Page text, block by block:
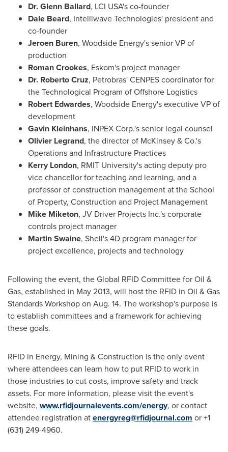
Dr.Glenn Ballard, LCI USA'sco-founder
Dale Beard, Intelliwave Technologies' president and
co-founder
Jeroen Buren, Woodside Energy's senior VP of
production
Roman Crookes, Eskom's project manager
Dr. Roberto Cruz, Petrobras' CENPES coordinator for
the Technological Program of Offshore Logistics
Robert Edwardes, Woodside Energy's executive VP of
development
Gavin Kleinhans, INPEX Corp.'s senior legal counsel
Olivier Legrand, the director of McKinsey & Co.'s
Operations and Infrastructure Practices
Kerry London, RMIT University's acting deputy pro
vice chancellor for teaching and learning, and a
professor of construction management at the School
of Property, Construction and Project Management
Mike Miketon, JV Driver Projects Inc.'s corporate
controls project manager
Martin Swaine, Shell's 4D program manager for
project excellence, projects and technology
Following the event, the Global RFID Committee for Oil &
Gas, established in May 2013, will host the RFID in Oil & Gas
Standards Workshop on Aug. 14. The workshop's purpose is
to establish committees and a framework for achieving
these goals.
RFID in Energy, Mining & Construction is the only event
where attendees can learn how to put RFID to work in
those industries to cut costs, improve safety and track
assets. For more information, please visit the event's
website, www.rfidjournalevents.com/energy, or contact
attendee registration atenergyreg@rfidjournal.com or +1
(631) 249-4960.